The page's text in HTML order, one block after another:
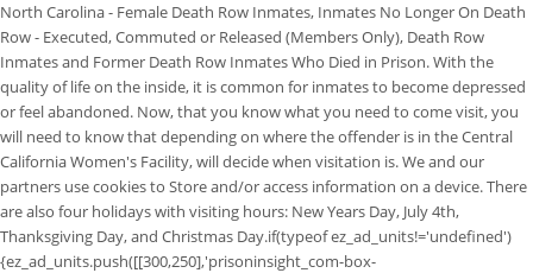
North Carolina - Female Death Row Inmates, Inmates No Longer On Death
Row - Executed, Commuted or Released (Members Only), Death Row
Inmates and Former Death Row Inmates Who Died in Prison. With the
quality of life on the inside, it is common for inmates to become depressed
or feel abandoned. Now, that you know what you need to come visit, you
will need to know that depending on where the offender is in the Central
California Women's Facility, will decide when visitation is. We and our
partners use cookies to Store and/or access information on a device.There
are also four holidays with visiting hours: New Years Day, July 4th,
Thanksgiving Day, and Christmas Day.if(typeof ez_ad_units!='undefined')
{ez_ad_units.push([[300,250],'prisoninsight_com-box-